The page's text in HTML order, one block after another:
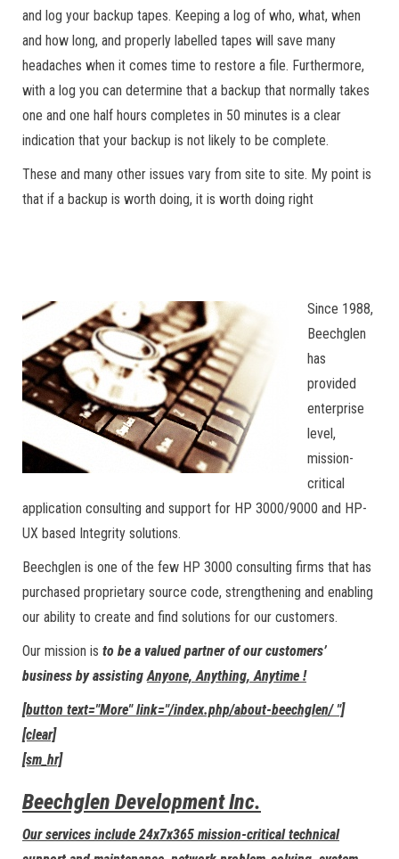
and log your backup tapes. Keeping a log of who, what, when
and how long, and properly labelled tapes will save many
headaches when it comes time to restore a file. Furthermore,
with a log you can determine that a backup that normally takes
one and one half hours completes in 50 minutes is a clear
indication that your backup is not likely to be complete.
These and many other issues vary from site to site. My point is
that if a backup is worth doing, it is worth doing right
Since 1988,
Beechglen
has
provided
enterprise
level,
mission-
critical
application consulting and support for HP 3000/9000 and HP-
UX based Integrity solutions.
Beechglen is one of the few HP 3000 consulting firms that has
purchased proprietary source code, strengthening and enabling
our ability to create and find solutions for our customers.
Our mission is to be a valued partner of our customers’
business by assistingAnyone, Anything, Anytime !
[button text="More" link="/index.php/about-beechglen/ "]
[clear]
[sm_hr]
Beechglen Development Inc.
Our services include 24x7x365 mission-critical technical